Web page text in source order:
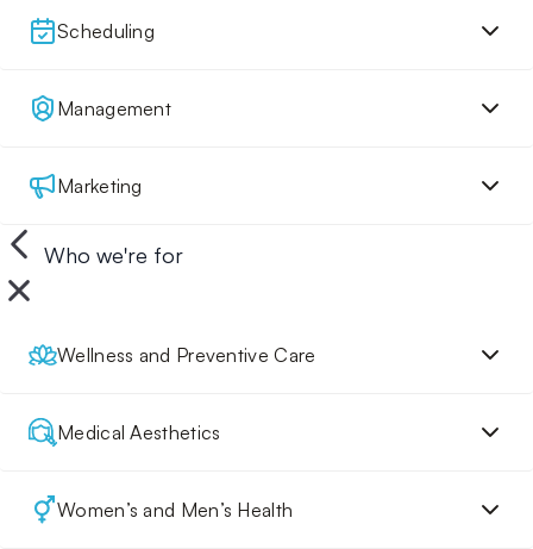
Scheduling
Management
Marketing
Who we're for
Wellness and Preventive Care
Medical Aesthetics
Women’s and Men’s Health